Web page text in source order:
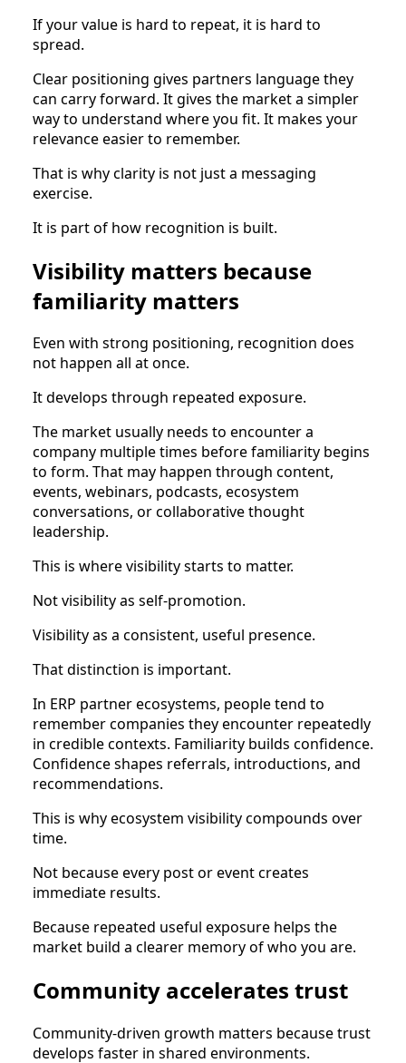
If your value is hard to repeat, it is hard to
spread.
Clear positioning gives partners language they
can carry forward. It gives the market a simpler
way to understand where you fit. It makes your
relevance easier to remember.
That is why clarity is not just a messaging
exercise.
It is part of how recognition is built.
Visibility matters because
familiarity matters
Even with strong positioning, recognition does
not happen all at once.
It develops through repeated exposure.
The market usually needs to encounter a
company multiple times before familiarity begins
to form. That may happen through content,
events, webinars, podcasts, ecosystem
conversations, or collaborative thought
leadership.
This is where visibility starts to matter.
Not visibility as self-promotion.
Visibility as a consistent, useful presence.
That distinction is important.
In ERP partner ecosystems, people tend to
remember companies they encounter repeatedly
in credible contexts. Familiarity builds confidence.
Confidence shapes referrals, introductions, and
recommendations.
This is why ecosystem visibility compounds over
time.
Not because every post or event creates
immediate results.
Because repeated useful exposure helps the
market build a clearer memory of who you are.
Community accelerates trust
Community-driven growth matters because trust
develops faster in shared environments.